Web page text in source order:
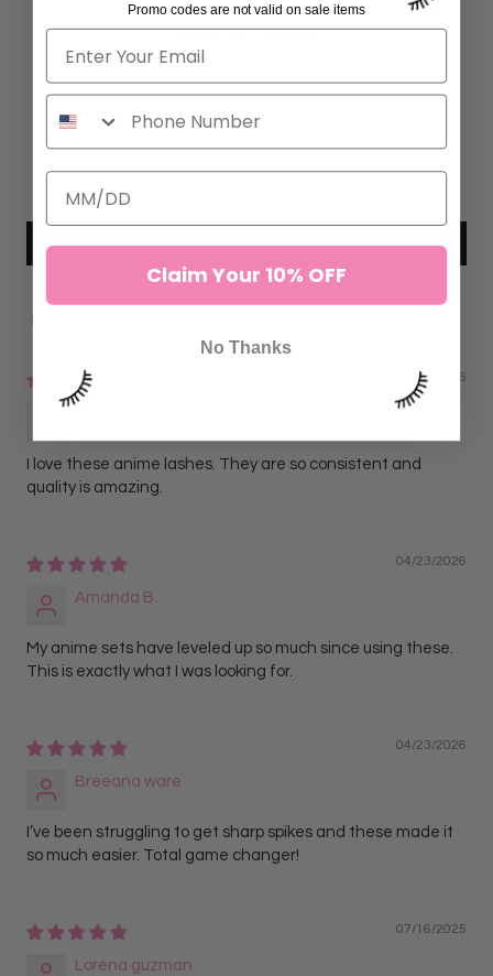
5.00 out of 5
7
Write a review
Sort by
04/23/2026
I love these anime lashes. They are so consistent and
quality is amazing.
04/23/2026
Amanda B.
My anime sets have leveled up so much since using these.
This is exactly what I was looking for.
04/23/2026
Breeana ware
I’ve been struggling to get sharp spikes and these made it
so much easier. Total game changer!
07/16/2025
Lorena guzman
Promo codes are not valid on sale items
Claim Your 10% OFF
No Thanks